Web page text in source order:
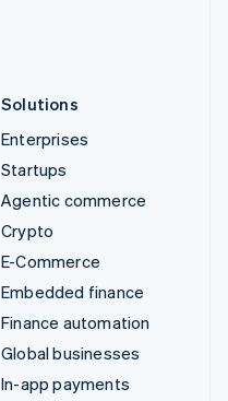
Solutions
Enterprises
Startups
Agentic commerce
Crypto
E-Commerce
Embedded finance
Finance automation
Global businesses
In-app payments